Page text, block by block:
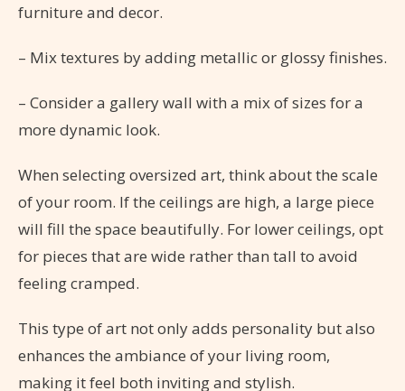
furniture and decor.
– Mix textures by adding metallic or glossy finishes.
– Consider a gallery wall with a mix of sizes for a
more dynamic look.
When selecting oversized art, think about the scale
of your room. If the ceilings are high, a large piece
will fill the space beautifully. For lower ceilings, opt
for pieces that are wide rather than tall to avoid
feeling cramped.
This type of art not only adds personality but also
enhances the ambiance of your living room,
making it feel both inviting and stylish.